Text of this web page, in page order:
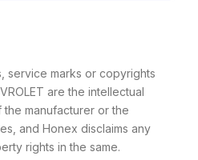
service marks or copyrights
are the intellectual
manufacturer or the
and Honex disclaims any
rights in the same.